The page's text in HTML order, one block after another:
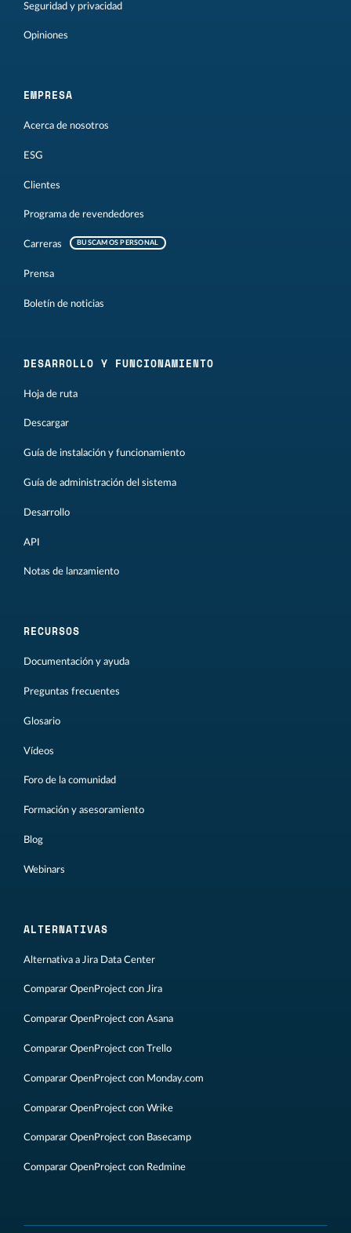
Seguridad y privacidad
Opiniones
EMPRESA
Acerca de nosotros
ESG
Clientes
Programa de revendedores
Carreras BUSCAMOS PERSONAL
Prensa
Boletín de noticias
DESARROLLO Y FUNCIONAMIENTO
Hoja de ruta
Descargar
Guía de instalación y funcionamiento
Guía de administración del sistema
Desarrollo
API
Notas de lanzamiento
RECURSOS
Documentación y ayuda
Preguntas frecuentes
Glosario
Vídeos
Foro de la comunidad
Formación y asesoramiento
Blog
Webinars
ALTERNATIVAS
Alternativa a Jira Data Center
Comparar OpenProject con Jira
Comparar OpenProject con Asana
Comparar OpenProject con Trello
Comparar OpenProject con Monday.com
Comparar OpenProject con Wrike
Comparar OpenProject con Basecamp
Comparar OpenProject con Redmine